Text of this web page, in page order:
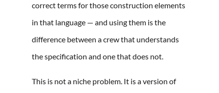
correct terms for those construction elements
in that language — and using them is the
difference between a crew that understands
the specification and one that does not.
This is not a niche problem. It is a version of